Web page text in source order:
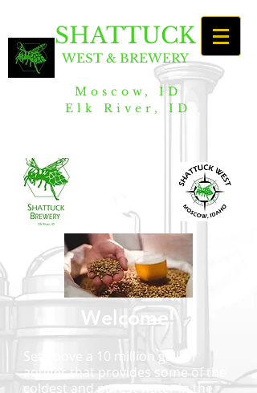
SHATTUCK
WEST & BREWERY
Moscow, ID
Elk River, ID
Welcome!
Set above a 10 million gallon
aquifer that provides some of the
coldest and purest water in the